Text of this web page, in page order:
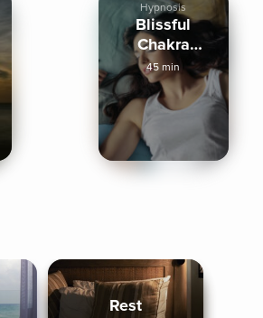
Hypnosis
Blissful
Chakra
Healing For
Deep Sleep
45 min
Rest